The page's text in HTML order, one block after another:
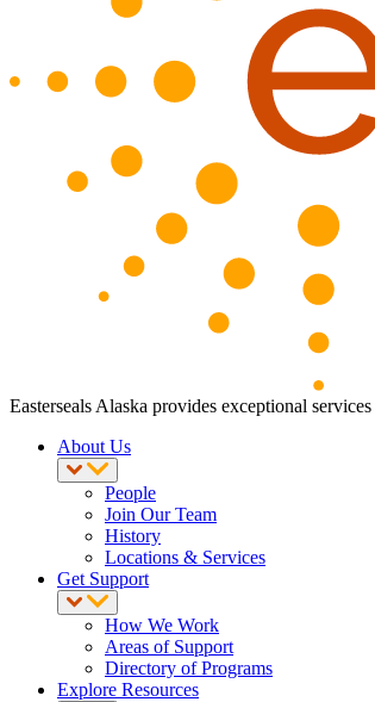
Easterseals Alaska provides exceptional
About Us
People
Join Our Team
History
Locations & Services
Get Support
How We Work
Areas of Support
Directory of Programs
Explore Resources